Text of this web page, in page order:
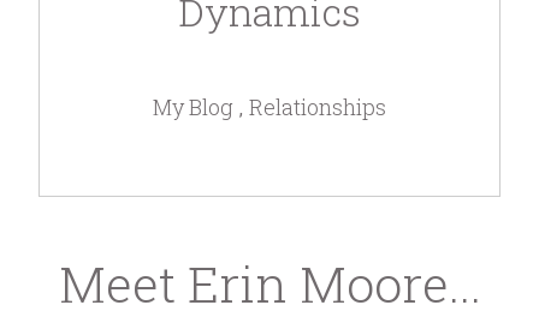
Dynamics
My Blog Relationships
Meet Erin Moore...